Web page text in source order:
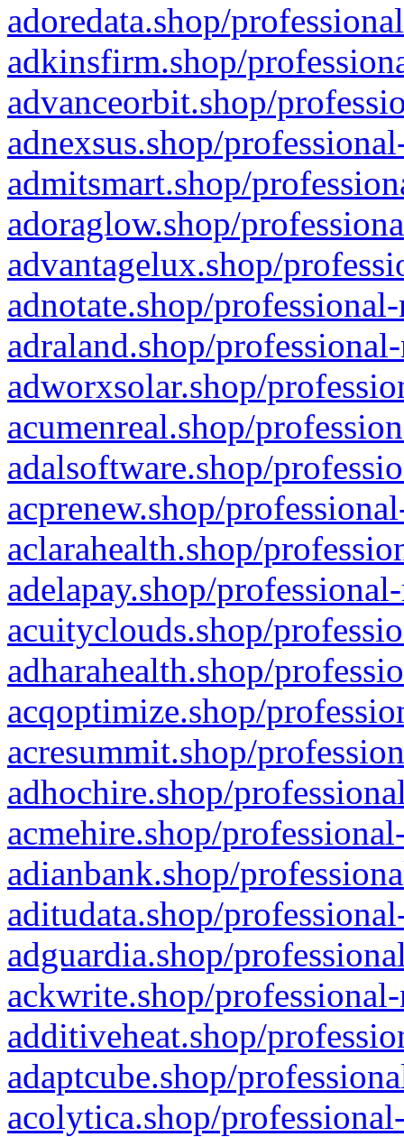
adoredata.shop/
adkinsfirm.shop/
advanceorbit.shop/
adnexsus.shop/
admitsmart.shop/
adoraglow.shop/
advantagelux.shop/
adnotate.shop/
adraland.shop/
adworxsolar.shop/
acumenreal.shop/
adalsoftware.shop/
acprenew.shop/
aclarahealth.shop/
adelapay.shop/
acuityclouds.shop/
adharahealth.shop/
acqoptimize.shop/
acresummit.shop/
adhochire.shop/
acmehire.shop/
adianbank.shop/
aditudata.shop/
adguardia.shop/
ackwrite.shop/
additiveheat.shop/
adaptcube.shop/
acolytica.shop/